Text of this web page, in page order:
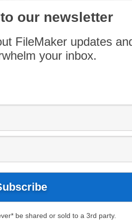
Innovation
Google App
the highest combined
the various
our newsletter
FileMaker updates
your inbox.
be shared or sold to a 3rd party.